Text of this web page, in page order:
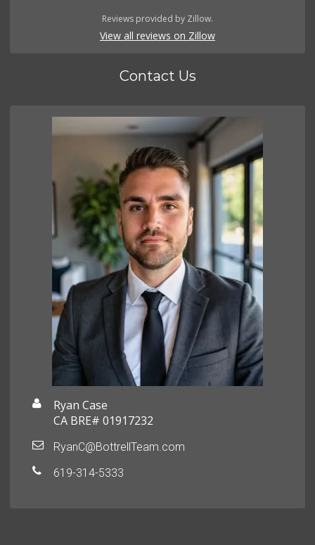
Reviews provided by Zillow.
View all reviews on Zillow
Contact Us
Ryan Case
CA BRE# 01917232
RyanC@BottrellTeam.com
619-314-5333